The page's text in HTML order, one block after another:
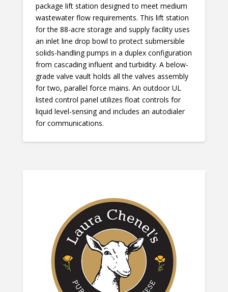
package lift station designed to meet medium
wastewater flow requirements. This lift station
for the 88-acre storage and supply facility uses
an inlet line drop bowl to protect submersible
solids-handling pumps in a duplex configuration
from cascading influent and turbidity. A below-
grade valve vault holds all the valves assembly
for two, parallel force mains. An outdoor UL
listed control panel utilizes float controls for
liquid level-sensing and includes an autodialer
for communications.